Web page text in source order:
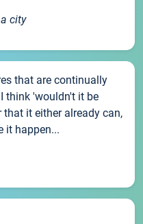
city
that are continually
think 'wouldn't it be
it either already can,
it happen...